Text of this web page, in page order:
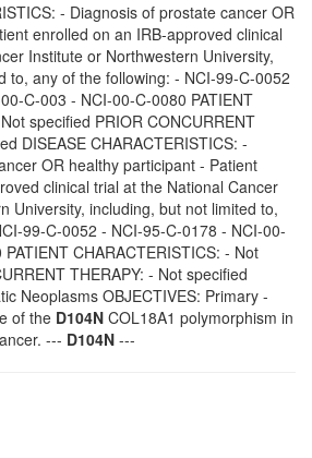
- Diagnosis of prostate cancer OR
enrolled on an IRB-approved clinical
Institute or Northwestern University,
to, any of the following: - NCI-99-C-0052
C-003 - NCI-00-C-0080 PATIENT
specified PRIOR CONCURRENT
DISEASE CHARACTERISTICS: -
OR healthy participant - Patient
clinical trial at the National Cancer
University, including, but not limited to,
99-C-0052 - NCI-95-C-0178 - NCI-00-
CHARACTERISTICS: - Not
THERAPY: - Not specified
Neoplasms OBJECTIVES: Primary -
of the D104N COL18A1 polymorphism in
--- D104N ---